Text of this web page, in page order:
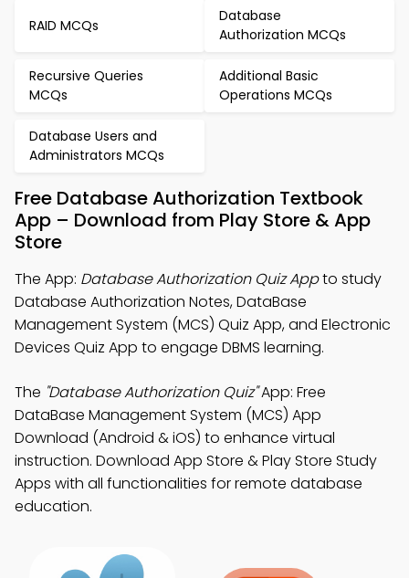
RAID MCQs
Database
Authorization MCQs
Recursive Queries
MCQs
Additional Basic
Operations MCQs
Database Users and
Administrators MCQs
Free Database Authorization Textbook
App – Download from Play Store & App
Store
The App: Database Authorization Quiz Appto study
Database Authorization Notes, DataBase
Management System (MCS) Quiz App, and Electronic
Devices Quiz App to engage DBMS learning.
The "Database Authorization Quiz"App: Free
DataBase Management System (MCS) App
Download (Android & iOS) to enhance virtual
instruction. Download App Store & Play Store Study
Apps with all functionalities for remote database
education.